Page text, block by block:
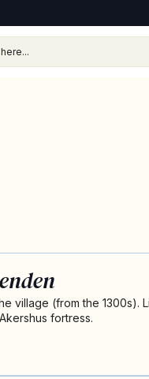
village (from the 1300s).
fortress.